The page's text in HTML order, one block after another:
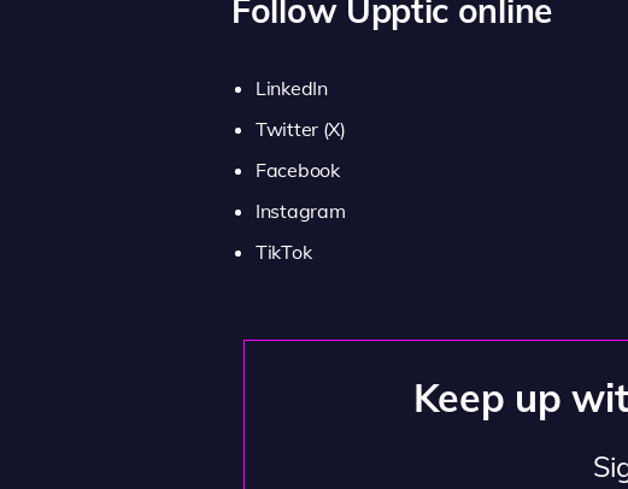
Follow Upptic online
LinkedIn
Twitter (X)
Facebook
Instagram
TikTok
Keep up